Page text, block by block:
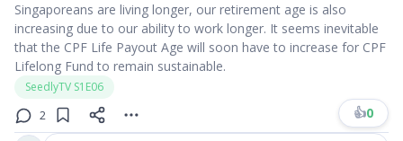
Singaporeans are living longer, our retirement age is also
increasing due to our ability to work longer. It seems inevitable
that the CPF Life Payout Age will soon have to increase for CPF
Lifelong Fund to remain sustainable.
SeedlyTV S1E06
2
👍0